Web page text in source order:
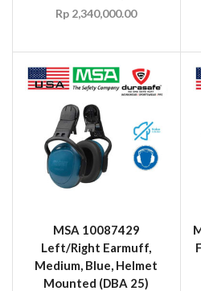
Rp 2,340,000.00
MSA 10087429
Left/Right Earmuff,
Medium, Blue, Helmet
Mounted (DBA 25)